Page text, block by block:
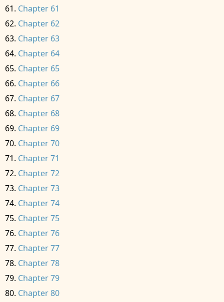
Chapter 61
Chapter 62
Chapter 63
Chapter 64
Chapter 65
Chapter 66
Chapter 67
Chapter 68
Chapter 69
Chapter 70
Chapter 71
Chapter 72
Chapter 73
Chapter 74
Chapter 75
Chapter 76
Chapter 77
Chapter 78
Chapter 79
Chapter 80